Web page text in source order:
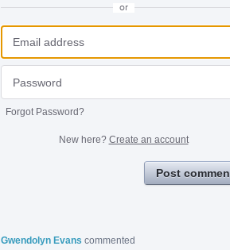
or
Forgot Password?
New here? Create an account
Post
Gwendolyn Evans commented